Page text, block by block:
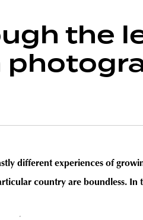
the
different experiences of
country are boundless.